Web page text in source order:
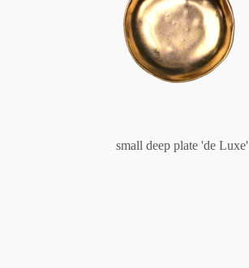
small deep plate 'de Luxe'